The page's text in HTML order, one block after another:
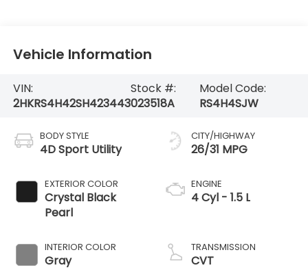
Vehicle Information
VIN:
2HKRS4H42SH423443
Stock #:
023518A
Model Code:
RS4H4SJW
BODY STYLE
4D Sport Utility
EXTERIOR COLOR
Crystal Black
Pearl
INTERIOR COLOR
Gray
CITY/HIGHWAY
26/31 MPG
ENGINE
4 Cyl - 1.5 L
TRANSMISSION
CVT